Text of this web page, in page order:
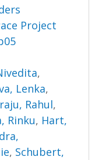
Project
,
Lenka,
Rahul,
Rinku, Hart,
, Schubert,